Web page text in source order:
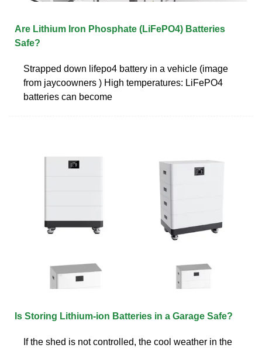
Are Lithium Iron Phosphate (LiFePO4) Batteries
Safe?
Strapped down lifepo4 battery in a vehicle (image
from jaycoowners ) High temperatures: LiFePO4
batteries can become
Is Storing Lithium-ion Batteries in a Garage Safe?
If the shed is not controlled, the cool weather in the